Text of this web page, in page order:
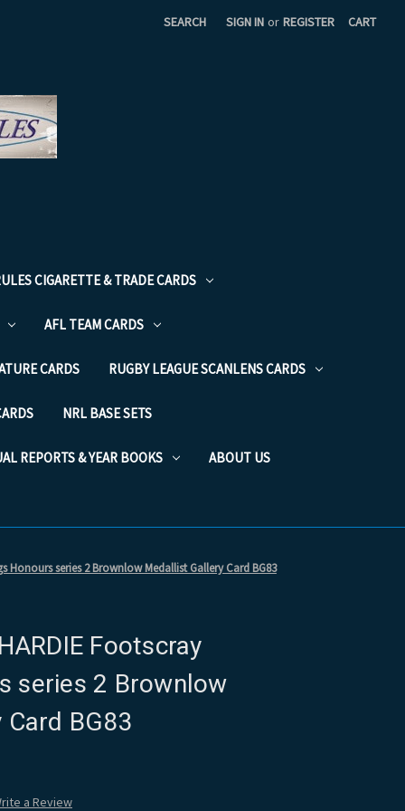
SEARCH SIGN IN or REGISTER CART
CIGARETTE & TRADE CARDS
AFL TEAM CARDS
CARDS RUGBY LEAGUE SCANLENS CARDS
NRL BASE SETS
REPORTS & YEAR BOOKS ABOUT US
Honours series 2 Brownlow Medallist Gallery Card BG83
Footscray
series 2 Brownlow
BG83
a Review